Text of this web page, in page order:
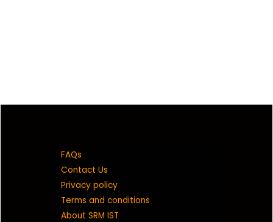
FAQs
Contact Us
Privacy policy
Terms and conditions
About SRM IST